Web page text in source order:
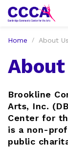
Home About Us
About
Brookline
Arts, Inc.
Center for
is a non-
public